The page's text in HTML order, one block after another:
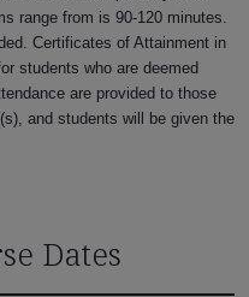
range from is 90-120 minutes.
Certificates of Attainment in
students who are deemed
are provided to those
and students will be given the
Dates